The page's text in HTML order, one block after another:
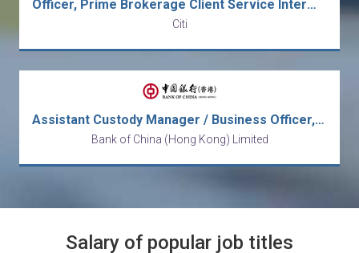
Officer, Prime Brokerage Client Service Intermediate Analyst
Citi
Assistant Custody Manager / Business Officer, Operations
Bank of China (Hong Kong) Limited
Salary of popular job titles